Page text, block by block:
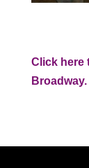
Click here
Broadway.